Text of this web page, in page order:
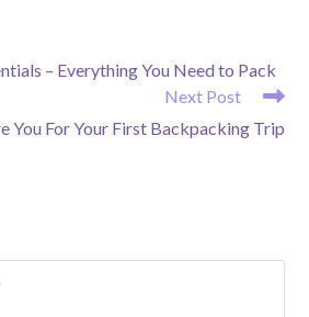
– Everything You Need to Pack
Next Post
You For Your First Backpacking Trip